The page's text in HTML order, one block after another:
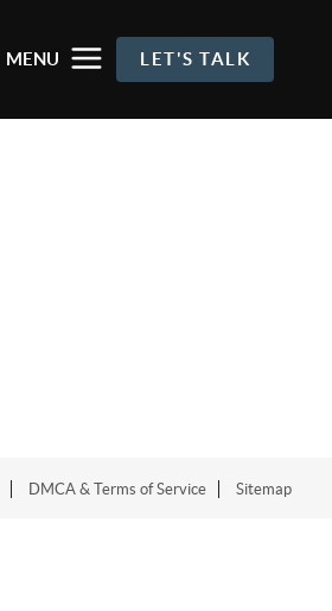
MENU LET'S TALK
DMCA & Terms of Service Sitemap